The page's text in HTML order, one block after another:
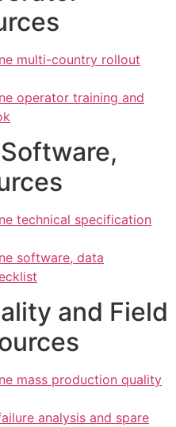
multi-country rollout
operator training and
technical specification
software, data
and Field
mass production quality
analysis and spare